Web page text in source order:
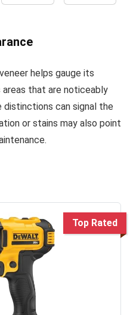
Pads
helps gauge its
that are noticeably
can signal the
or stains may also point
Top Rated